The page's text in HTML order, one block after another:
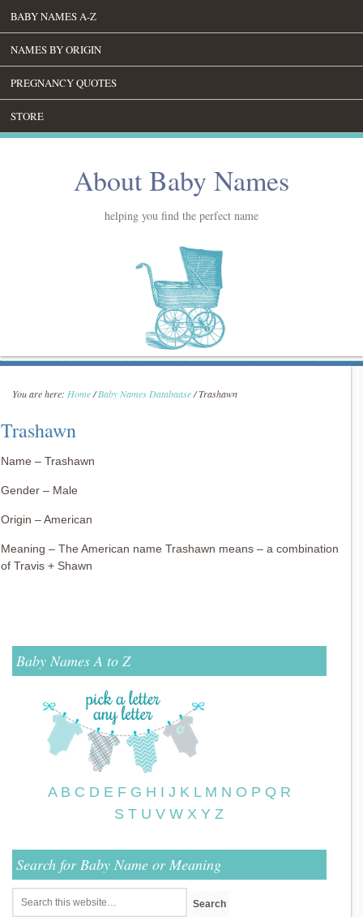
BABY NAMES A-Z
NAMES BY ORIGIN
PREGNANCY QUOTES
STORE
About Baby Names
helping you find the perfect name
You are here: Home/Baby Names Databaase/Trashawn
Trashawn
Name – Trashawn
Gender – Male
Origin – American
Meaning – The American name Trashawn means – a combination
of Travis + Shawn
Baby Names A to Z
A B C D E F G H I J K L M N O P Q R
S T U V W X Y Z
Search for Baby Name or Meaning